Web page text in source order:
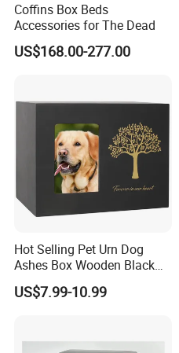
Coffins Box Beds
Accessories for The Dead
US$168.00-277.00
Hot Selling Pet Urn Dog
Ashes Box Wooden Black
Dog Urns for Ashes Loss
Pet Memorial Remembrance
US$7.99-10.99